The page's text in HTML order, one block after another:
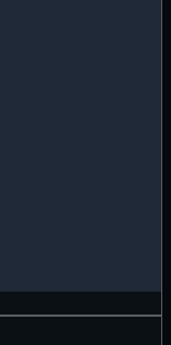
or tap a state